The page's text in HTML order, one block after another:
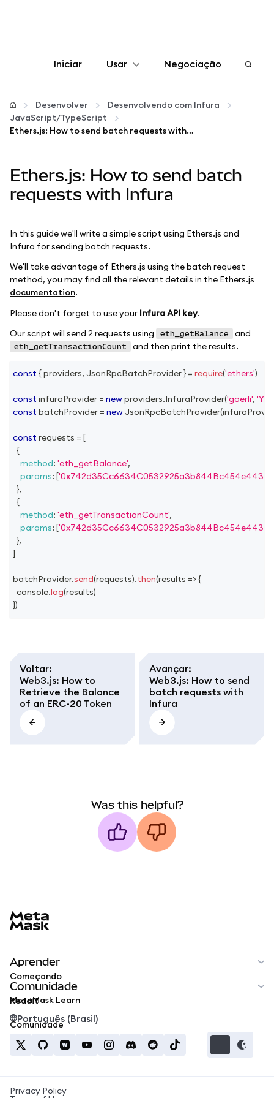
Iniciar Usar
Configurar
Gerenciar criptomoedas
Mais web3
Fique em segurança
Negociação
Desenvolver
Desenvolvendo com Infura
JavaScript/TypeScript
Ethers.js: How to send batch requests with Infura
Ethers.js: How to send batch
requests with Infura
In this guide we'll write a simple script using Ethers.js and
Infura for sending batch requests.
We'll take advantage of Ethers.js using the batch request
method, you may find all the relevant details in the Ethers.js
documentation.
Please don't forget to use your Infura API key.
Our script will send 2 requests using
eth_getBalance and
eth_getTransactionCount and then print the results.
const { providers, JsonRpcBatchProvider} = require('ethers')
const infuraProvider = newproviders.InfuraProvider('goerli',
const batchProvider = new JsonRpcBatchProvider(
const requests = [
{
method: 'eth_getBalance',
params: [
},
{
method: 'eth_getTransactionCount',
params: [
},
]
batchProvider.send(requests).then(results =>{
console.log(results)
})
Voltar:
Web3.js: How to
Retrieve the Balance
of an ERC-20 Token
Avançar:
Web3.js: How to send
batch requests with
Infura
Was this helpful?
Aprender
Começando
MetaMask Learn
Comunidade
Reddit
Comunidade
Português (Brasil)
Privacy Policy